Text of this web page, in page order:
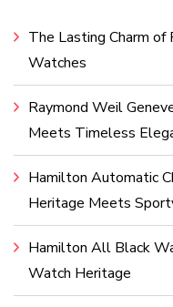
The Lasting Charm
Watches
Raymond Weil
Meets Timeless
Hamilton Automatic
Heritage Meets
Hamilton All Black
Watch Heritage